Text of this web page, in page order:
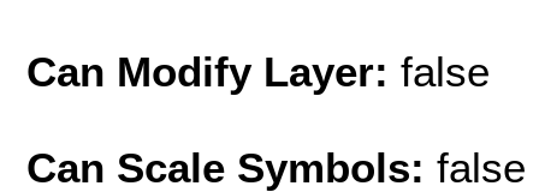
Can Modify Layer: false
Can Scale Symbols: false